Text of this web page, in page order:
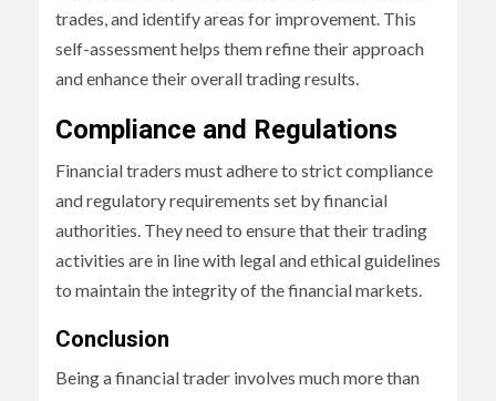
trades, and identify areas for improvement. This
self-assessment helps them refine their approach
and enhance their overall trading results.
Compliance and Regulations
Financial traders must adhere to strict compliance
and regulatory requirements set by financial
authorities. They need to ensure that their trading
activities are in line with legal and ethical guidelines
to maintain the integrity of the financial markets.
Conclusion
Being a financial trader involves much more than